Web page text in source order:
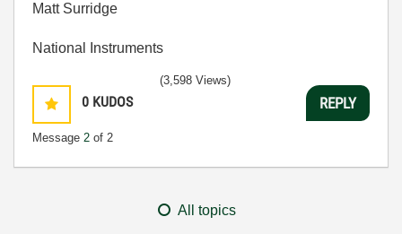
Matt Surridge
National Instruments
0 KUDOS
Message 2 of 2
(3,598 Views)
REPLY
All topics